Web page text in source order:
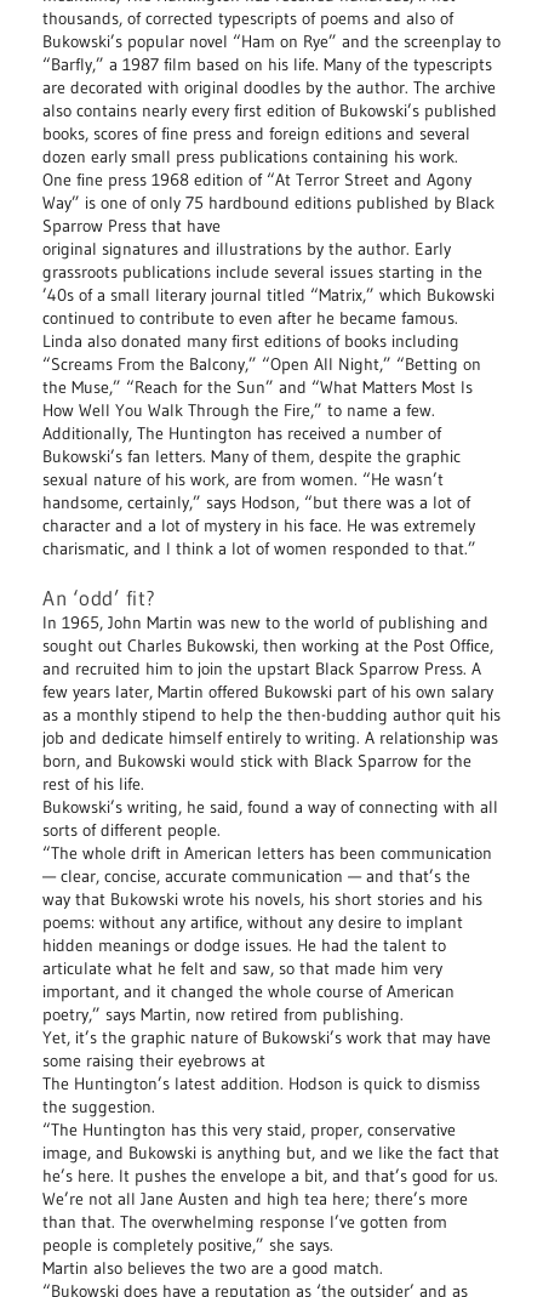
thousands, of corrected typescripts of poems and also of
Bukowski’s popular novel “Ham on Rye” and the screenplay to
“Barfly,” a 1987 film based on his life. Many of the typescripts
are decorated with original doodles by the author. The archive
also contains nearly every first edition of Bukowski’s published
books, scores of fine press and foreign editions and several
dozen early small press publications containing his work.
One fine press 1968 edition of “At Terror Street and Agony
Way” is one of only 75 hardbound editions published by Black
Sparrow Press that have
original signatures and illustrations by the author. Early
grassroots publications include several issues starting in the
’40s of a small literary journal titled “Matrix,” which Bukowski
continued to contribute to even after he became famous.
Linda also donated many first editions of books including
“Screams From the Balcony,” “Open All Night,” “Betting on
the Muse,” “Reach for the Sun” and “What Matters Most Is
How Well You Walk Through the Fire,” to name a few.
Additionally, The Huntington has received a number of
Bukowski’s fan letters. Many of them, despite the graphic
sexual nature of his work, are from women. “He wasn’t
handsome, certainly,” says Hodson, “but there was a lot of
character and a lot of mystery in his face. He was extremely
charismatic, and I think a lot of women responded to that.”
An ‘odd’ fit?
In 1965, John Martin was new to the world of publishing and
sought out Charles Bukowski, then working at the Post Office,
and recruited him to join the upstart Black Sparrow Press. A
few years later, Martin offered Bukowski part of his own salary
as a monthly stipend to help the then-budding author quit his
job and dedicate himself entirely to writing. A relationship was
born, and Bukowski would stick with Black Sparrow for the
rest of his life.
Bukowski’s writing, he said, found a way of connecting with all
sorts of different people.
“The whole drift in American letters has been communication
— clear, concise, accurate communication — and that’s the
way that Bukowski wrote his novels, his short stories and his
poems: without any artifice, without any desire to implant
hidden meanings or dodge issues. He had the talent to
articulate what he felt and saw, so that made him very
important, and it changed the whole course of American
poetry,” says Martin, now retired from publishing.
Yet, it’s the graphic nature of Bukowski’s work that may have
some raising their eyebrows at
The Huntington’s latest addition. Hodson is quick to dismiss
the suggestion.
“The Huntington has this very staid, proper, conservative
image, and Bukowski is anything but, and we like the fact that
he’s here. It pushes the envelope a bit, and that’s good for us.
We’re not all Jane Austen and high tea here; there’s more
than that. The overwhelming response I’ve gotten from
people is completely positive,” she says.
Martin also believes the two are a good match.
“Bukowski does have a reputation as ‘the outsider’ and as